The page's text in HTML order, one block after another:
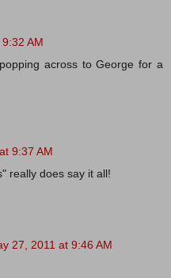
AM
across to George for a
9:37 AM
really does say it all!
27, 2011 at 9:46 AM